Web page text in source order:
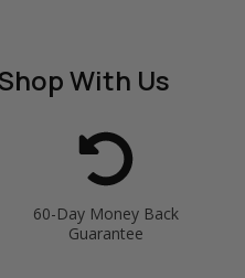
With Us
60-Day Money Back
Guarantee